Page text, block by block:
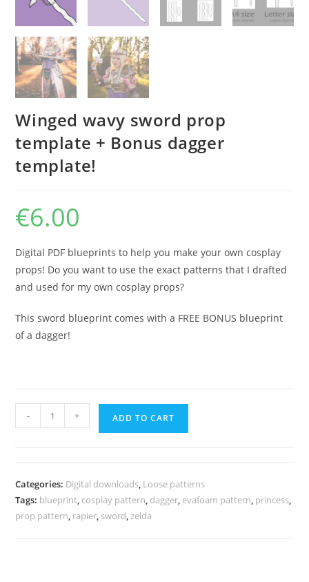
Winged wavy sword prop
template + Bonus dagger
template!
€6.00
Digital PDF blueprints to help you make your own cosplay
props! Do you want to use the exact patterns that I drafted
and used for my own cosplay props?
This sword blueprint comes with a FREE BONUS blueprint
of a dagger!
wavy
template
+
Bonus
- + ADD TO CART
Categories: Digital downloads, Loose patterns
Tags: blueprint, cosplay pattern, dagger, evafoam pattern, princess,
prop pattern, rapier, sword,zelda